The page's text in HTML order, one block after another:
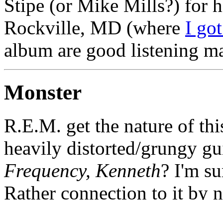
Stipe (or Mike Mills?) for
Rockville, MD (where I
album are good listening
Monster
R.E.M. get the nature of
heavily distorted/grungy
Frequency, Kenneth? I'm
Rather connection to it by